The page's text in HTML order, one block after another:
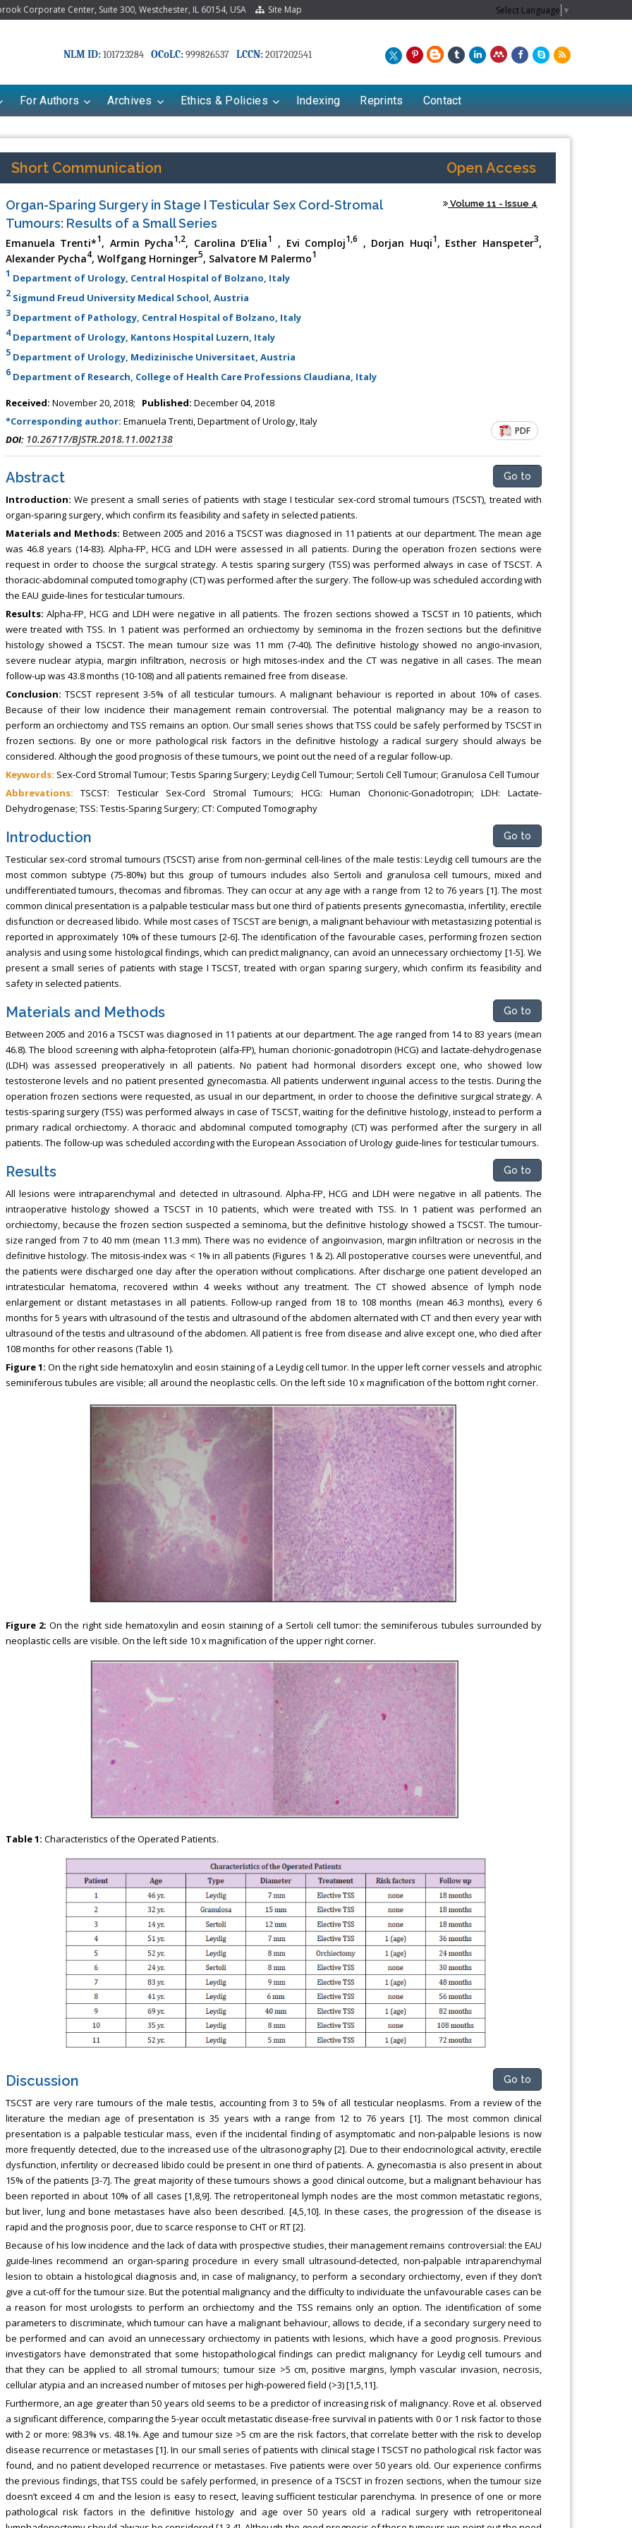
Corporate Center, Suite 300, Westchester, IL 60154, USA Site Map Select Language ▼
NLM ID:101723284 OCoLC:999826537 LCCN:2017202541
For Authors Archives Ethics & Policies Indexing Reprints Contact
Short Communication Open Access
Organ-Sparing Surgery in Stage I Testicular Sex Cord-Stromal
Tumours: Results of a Small Series
Volume 11 - Issue 4
Emanuela Trenti*1, Armin Pycha1,2, Carolina D’Elia1 , Evi Comploj1,6 , Dorjan Huqi1, Esther Hanspeter3,
Alexander Pycha4, Wolfgang Horninger5, Salvatore M Palermo1
1 Department of Urology, Central Hospital of Bolzano, Italy
2Sigmund Freud University Medical School, Austria
3Department of Pathology, Central Hospital of Bolzano, Italy
4Department of Urology, Kantons Hospital Luzern, Italy
5Department of Urology, Medizinische Universitaet, Austria
6Department of Research, College of Health Care Professions Claudiana, Italy
Received: November 20, 2018; Published: December 04, 2018
*Corresponding author: Emanuela Trenti, Department of Urology, Italy
DOI: 10.26717/BJSTR.2018.11.002138
PDF
Abstract Go to
Introduction: We present a small series of patients with stage I testicular sex-cord stromal tumours (TSCST), treated with
organ-sparing surgery, which confirm its feasibility and safety in selected patients.
Materials and Methods: Between 2005 and 2016 a TSCST was diagnosed in 11 patients at our department. The mean age
was 46.8 years (14-83). Alpha-FP, HCG and LDH were assessed in all patients. During the operation frozen sections were
request in order to choose the surgical strategy. A testis sparing surgery (TSS) was performed always in case of TSCST. A
thoracic-abdominal computed tomography (CT) was performed after the surgery. The follow-up was scheduled according with
the EAU guide-lines for testicular tumours.
Results: Alpha-FP, HCG and LDH were negative in all patients. The frozen sections showed a TSCST in 10 patients, which
were treated with TSS. In 1 patient was performed an orchiectomy by seminoma in the frozen sections but the definitive
histology showed a TSCST. The mean tumour size was 11 mm (7-40). The definitive histology showed no angio-invasion,
severe nuclear atypia, margin infiltration, necrosis or high mitoses-index and the CT was negative in all cases. The mean
follow-up was 43.8 months (10-108) and all patients remained free from disease.
Conclusion: TSCST represent 3-5% of all testicular tumours. A malignant behaviour is reported in about 10% of cases.
Because of their low incidence their management remain controversial. The potential malignancy may be a reason to
perform an orchiectomy and TSS remains an option. Our small series shows that TSS could be safely performed by TSCST in
frozen sections. By one or more pathological risk factors in the definitive histology a radical surgery should always be
considered. Although the good prognosis of these tumours, we point out the need of a regular follow-up.
Keywords: Sex-Cord Stromal Tumour; Testis Sparing Surgery; Leydig Cell Tumour; Sertoli Cell Tumour; Granulosa Cell Tumour
Abbrevations:TSCST: Testicular Sex-Cord Stromal Tumours; HCG: Human Chorionic-Gonadotropin; LDH: Lactate-
Dehydrogenase; TSS: Testis-Sparing Surgery; CT: Computed Tomography
Introduction Go to
Testicular sex-cord stromal tumours (TSCST) arise from non-germinal cell-lines of the male testis: Leydig cell tumours are the
most common subtype (75-80%) but this group of tumours includes also Sertoli and granulosa cell tumours, mixed and
undifferentiated tumours, thecomas and fibromas. They can occur at any age with a range from 12 to 76 years [1]. The most
common clinical presentation is a palpable testicular mass but one third of patients presents gynecomastia, infertility, erectile
disfunction or decreased libido. While most cases of TSCST are benign, a malignant behaviour with metastasizing potential is
reported in approximately 10% of these tumours [2-6]. The identification of the favourable cases, performing frozen section
analysis and using some histological findings, which can predict malignancy, can avoid an unnecessary orchiectomy [1-5]. We
present a small series of patients with stage I TSCST, treated with organ sparing surgery, which confirm its feasibility and
safety in selected patients.
Materials and Methods Go to
Between 2005 and 2016 a TSCST was diagnosed in 11 patients at our department. The age ranged from 14 to 83 years (mean
46.8). The blood screening with alpha-fetoprotein (alfa-FP), human chorionic-gonadotropin (HCG) and lactate-dehydrogenase
(LDH) was assessed preoperatively in all patients. No patient had hormonal disorders except one, who showed low
testosterone levels and no patient presented gynecomastia. All patients underwent inguinal access to the testis. During the
operation frozen sections were requested, as usual in our department, in order to choose the definitive surgical strategy. A
testis-sparing surgery (TSS) was performed always in case of TSCST, waiting for the definitive histology, instead to perform a
primary radical orchiectomy. A thoracic and abdominal computed tomography (CT) was performed after the surgery in all
patients. The follow-up was scheduled according with the European Association of Urology guide-lines for testicular tumours.
Results Go to
All lesions were intraparenchymal and detected in ultrasound. Alpha-FP, HCG and LDH were negative in all patients. The
intraoperative histology showed a TSCST in 10 patients, which were treated with TSS. In 1 patient was performed an
orchiectomy, because the frozen section suspected a seminoma, but the definitive histology showed a TSCST. The tumour-
size ranged from 7 to 40 mm (mean 11.3 mm). There was no evidence of angioinvasion, margin infiltration or necrosis in the
definitive histology. The mitosis-index was < 1% in all patients (Figures 1 & 2). All postoperative courses were uneventful, and
the patients were discharged one day after the operation without complications. After discharge one patient developed an
intratesticular hematoma, recovered within 4 weeks without any treatment. The CT showed absence of lymph node
enlargement or distant metastases in all patients. Follow-up ranged from 18 to 108 months (mean 46.3 months), every 6
months for 5 years with ultrasound of the testis and ultrasound of the abdomen alternated with CT and then every year with
ultrasound of the testis and ultrasound of the abdomen. All patient is free from disease and alive except one, who died after
108 months for other reasons (Table 1).
Figure 1: On the right side hematoxylin and eosin staining of a Leydig cell tumor. In the upper left corner vessels and atrophic
seminiferous tubules are visible; all around the neoplastic cells. On the left side 10 x magnification of the bottom right corner.
Figure 2: On the right side hematoxylin and eosin staining of a Sertoli cell tumor: the seminiferous tubules surrounded by
neoplastic cells are visible. On the left side 10 x magnification of the upper right corner.
Table 1: Characteristics of the Operated Patients.
Discussion Go to
TSCST are very rare tumours of the male testis, accounting from 3 to 5% of all testicular neoplasms. From a review of the
literature the median age of presentation is 35 years with a range from 12 to 76 years [1]. The most common clinical
presentation is a palpable testicular mass, even if the incidental finding of asymptomatic and non-palpable lesions is now
more frequently detected, due to the increased use of the ultrasonography [2]. Due to their endocrinological activity, erectile
dysfunction, infertility or decreased libido could be present in one third of patients. A. gynecomastia is also present in about
15% of the patients [3-7]. The great majority of these tumours shows a good clinical outcome, but a malignant behaviour has
been reported in about 10% of all cases [1,8,9]. The retroperitoneal lymph nodes are the most common metastatic regions,
but liver, lung and bone metastases have also been described. [4,5,10]. In these cases, the progression of the disease is
rapid and the prognosis poor, due to scarce response to CHT or RT [2].
Because of his low incidence and the lack of data with prospective studies, their management remains controversial: the EAU
guide-lines recommend an organ-sparing procedure in every small ultrasound-detected, non-palpable intraparenchymal
lesion to obtain a histological diagnosis and, in case of malignancy, to perform a secondary orchiectomy, even if they don’t
give a cut-off for the tumour size. But the potential malignancy and the difficulty to individuate the unfavourable cases can be
a reason for most urologists to perform an orchiectomy and the TSS remains only an option. The identification of some
parameters to discriminate, which tumour can have a malignant behaviour, allows to decide, if a secondary surgery need to
be performed and can avoid an unnecessary orchiectomy in patients with lesions, which have a good prognosis. Previous
investigators have demonstrated that some histopathological findings can predict malignancy for Leydig cell tumours and
that they can be applied to all stromal tumours; tumour size >5 cm, positive margins, lymph vascular invasion, necrosis,
cellular atypia and an increased number of mitoses per high-powered field (>3) [1,5,11].
Furthermore, an age greater than 50 years old seems to be a predictor of increasing risk of malignancy. Rove et al. observed
a significant difference, comparing the 5-year occult metastatic disease-free survival in patients with 0 or 1 risk factor to those
with 2 or more: 98.3% vs. 48.1%. Age and tumour size >5 cm are the risk factors, that correlate better with the risk to develop
disease recurrence or metastases [1]. In our small series of patients with clinical stage I TSCST no pathological risk factor was
found, and no patient developed recurrence or metastases. Five patients were over 50 years old. Our experience confirms
the previous findings, that TSS could be safely performed, in presence of a TSCST in frozen sections, when the tumour size
doesn’t exceed 4 cm and the lesion is easy to resect, leaving sufficient testicular parenchyma. In presence of one or more
pathological risk factors in the definitive histology and age over 50 years old a radical surgery with retroperitoneal